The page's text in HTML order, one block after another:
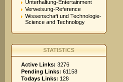
Unterhaltung-Entertainment
Verweisung-Reference
Wissenschaft und Technologie-
Science and Technology
STATISTICS
Active Links: 3276
Pending Links: 61158
Todays Links: 128